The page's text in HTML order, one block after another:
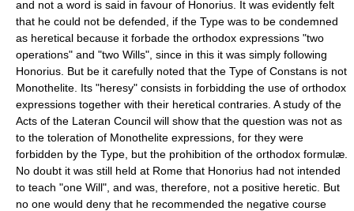
and not a word is said in favour of Honorius. It was evidently felt
that he could not be defended, if the Type was to be condemned
as heretical because it forbade the orthodox expressions "two
operations" and "two Wills", since in this it was simply following
Honorius. But be it carefully noted that the Type of Constans is not
Monothelite. Its "heresy" consists in forbidding the use of orthodox
expressions together with their heretical contraries. A study of the
Acts of the Lateran Council will show that the question was not as
to the toleration of Monothelite expressions, for they were
forbidden by the Type, but the prohibition of the orthodox formulæ.
No doubt it was still held at Rome that Honorius had not intended
to teach "one Will", and was, therefore, not a positive heretic. But
no one would deny that he recommended the negative course